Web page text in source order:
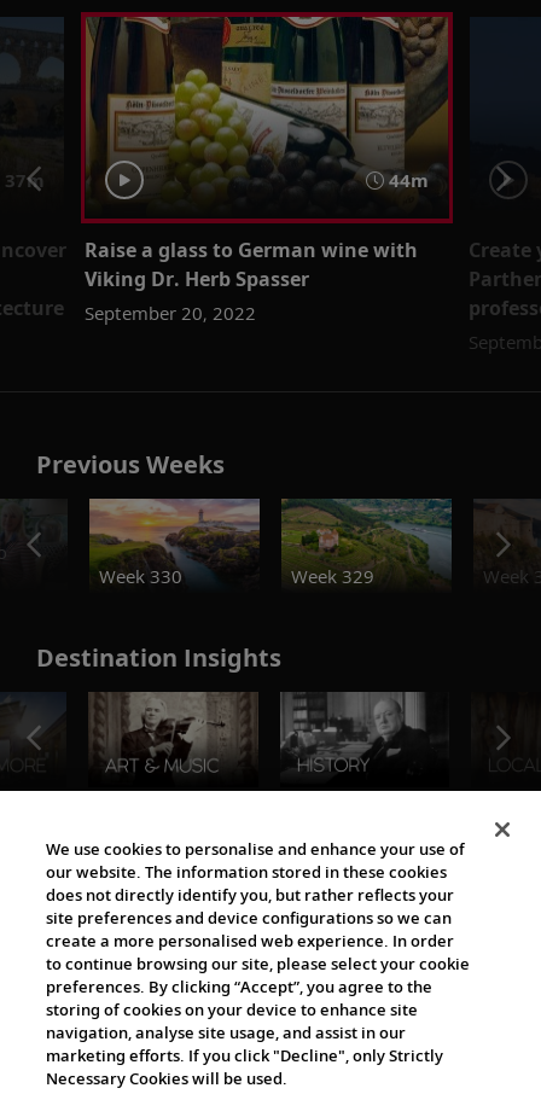
37m 44m
Raise a glass to German wine with
Viking Dr. Herb Spasser
September 20, 2022
Create
Previous Weeks
Week 330
Week 329 Week
Destination Insights
The Viking World
Cultural Partners
We use cookies to personalise and enhance your use of
our website. The information stored in these cookies
does not directly identify you, but rather reflects your
site preferences and device configurations so we can
create a more personalised web experience. In order
to continue browsing our site, please select your cookie
preferences. By clicking “Accept”, you agree to the
storing of cookies on your device to enhance site
navigation, analyse site usage, and assist in our
marketing efforts. If you click "Decline", only Strictly
Necessary Cookies will be used.